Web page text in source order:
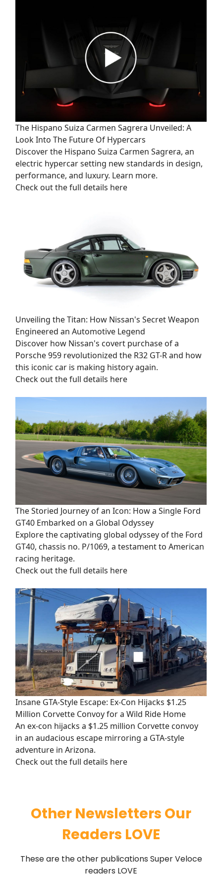
The Hispano Suiza Carmen Sagrera Unveiled: A
Look Into The Future Of Hypercars
Discover the Hispano Suiza Carmen Sagrera, an
electric hypercar setting new standards in design,
performance, and luxury. Learn more.
Check out the full details here
Unveiling the Titan: How Nissan's Secret Weapon
Engineered an Automotive Legend
Discover how Nissan's covert purchase of a
Porsche 959 revolutionized the R32 GT-R and how
this iconic car is making history again.
Check out the full details here
The Storied Journey of an Icon: How a Single Ford
GT40 Embarked on a Global Odyssey
Explore the captivating global odyssey of the Ford
GT40, chassis no. P/1069, a testament to American
racing heritage.
Check out the full details here
Insane GTA-Style Escape: Ex-Con Hijacks $1.25
Million Corvette Convoy for a Wild Ride Home
An ex-con hijacks a $1.25 million Corvette convoy
in an audacious escape mirroring a GTA-style
adventure in Arizona.
Check out the full details here
Other Newsletters Our
Readers LOVE
These are the other publications Super Veloce
readers LOVE